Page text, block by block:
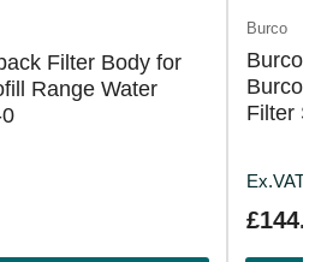
Filter Body for
Range Water
Burco
Burco
Burco
Filter
Ex.VAT
Regular